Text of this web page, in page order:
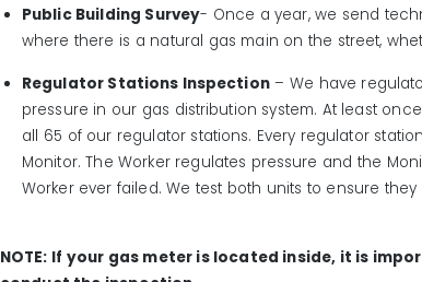
Public Building Survey- Once a year, we send
where there is a natural gas main on the street,
Regulator Stations Inspection– We have
pressure in our gas distribution system. At least
all 65 of our regulator stations. Every regulator
Monitor. The Worker regulates pressure and the
Worker ever failed. We test both units to ensure
NOTE: If your gas meter is located inside, it is